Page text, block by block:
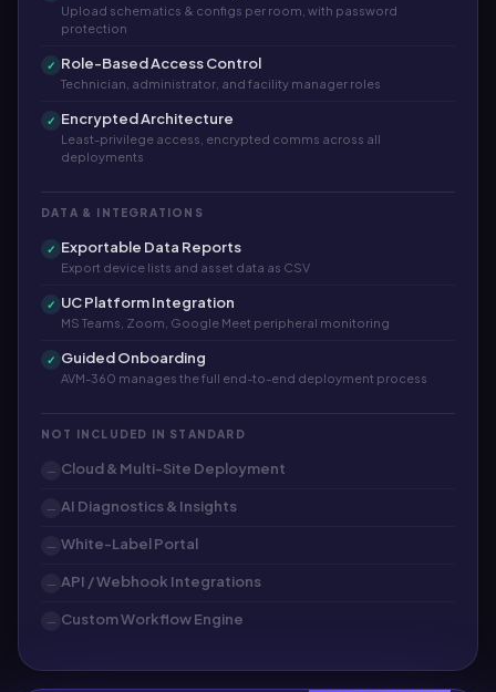
Upload schematics & configs per room, with password
protection
✓ Role-Based Access Control
Technician, administrator, and facility manager roles
✓ Encrypted Architecture
Least-privilege access, encrypted comms across all
deployments
DATA & INTEGRATIONS
✓ Exportable Data Reports
Export device lists and asset data as CSV
✓ UC Platform Integration
MS Teams, Zoom, Google Meet peripheral monitoring
✓ Guided Onboarding
AVM-360 manages the full end-to-end deployment process
NOT INCLUDED IN STANDARD
— Cloud & Multi-Site Deployment
— AI Diagnostics & Insights
— White-Label Portal
— API / Webhook Integrations
— Custom Workflow Engine